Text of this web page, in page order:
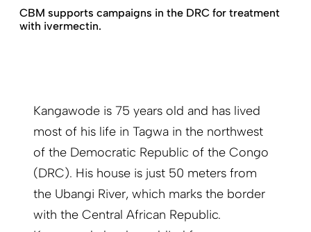
CBM supports campaigns in the DRC for treatment
with ivermectin.
Kangawode is 75 years old and has lived
most of his life in Tagwa in the northwest
of the Democratic Republic of the Congo
(DRC). His house is just 50 meters from
the Ubangi River, which marks the border
with the Central African Republic.